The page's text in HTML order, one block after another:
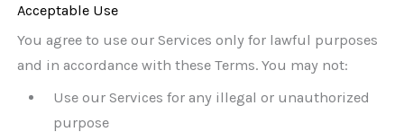
Acceptable Use
You agree to use our Services only for lawful purposes
and in accordance with these Terms. You may not:
Use our Services for any illegal or unauthorized
purpose